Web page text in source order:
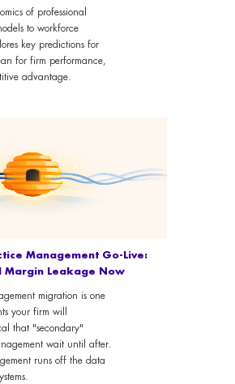
of professional
to workforce
key predictions for
for firm performance,
advantage.
Management Go-Live:
Margin Leakage Now
migration is one
your firm will
that "secondary"
wait until after.
runs off the data